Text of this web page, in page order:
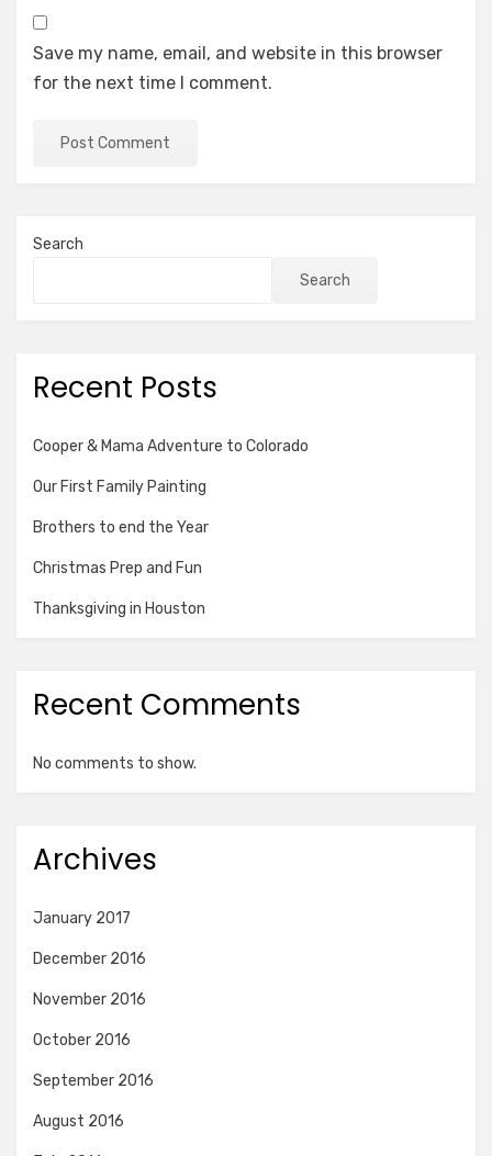
Save my name, email, and website in this browser
for the next time I comment.
Search
Search
Recent Posts
Cooper & Mama Adventure to Colorado
Our First Family Painting
Brothers to end the Year
Christmas Prep and Fun
Thanksgiving in Houston
Recent Comments
No comments to show.
Archives
January 2017
December 2016
November 2016
October 2016
September 2016
August 2016